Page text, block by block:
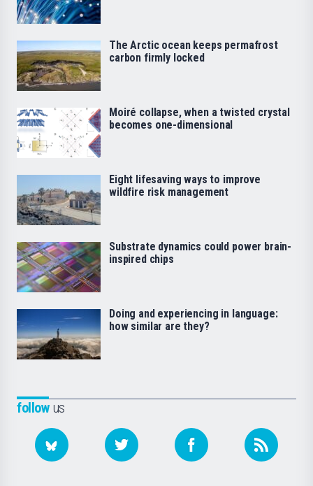
followus
The Arctic ocean keeps permafrost
carbon firmly locked
Moiré collapse, when a twisted crystal
becomes one-dimensional
Eight lifesaving ways to improve
wildfire risk management
Substrate dynamics could power brain-
inspired chips
Doing and experiencing in language:
how similar are they?